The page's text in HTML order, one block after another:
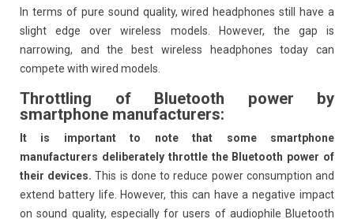
In terms of pure sound quality, wired headphones still have a
slight edge over wireless models. However, the gap is
narrowing, and the best wireless headphones today can
compete with wired models.
Throttling of Bluetooth power by
smartphone manufacturers:
It is important to note that some smartphone
manufacturers deliberately throttle the Bluetooth power of
their devices. This is done to reduce power consumption and
extend battery life. However, this can have a negative impact
on sound quality, especially for users of audiophile Bluetooth